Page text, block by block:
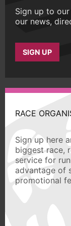
Sign up to
our news,
SIGN UP
RACE
Sign up here
biggest race,
service for
advantage of
promotional